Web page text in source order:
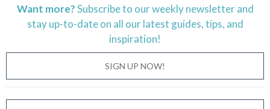
Want more?Subscribe to our weekly newsletter and
stayup-to-dateon all our latest guides, tips, and
inspiration!
SIGN UP NOW!